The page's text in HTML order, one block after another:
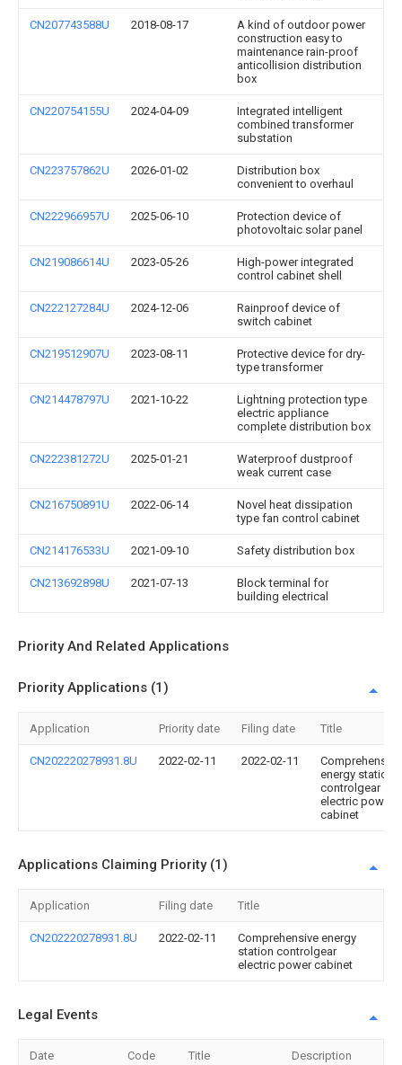
CN207743588U 2018-08-17
A kind of outdoor power
construction easy to
maintenance rain-proof
anticollision distribution
box
CN220754155U 2024-04-09
Integrated intelligent
combined transformer
substation
CN223757862U 2026-01-02
Distribution box
convenient to overhaul
CN222966957U 2025-06-10
Protection device of
photovoltaic solar panel
CN219086614U 2023-05-26
High-power integrated
control cabinet shell
CN222127284U 2024-12-06
Rainproof device of
switch cabinet
CN219512907U 2023-08-11
Protective device for dry-
type transformer
CN214478797U 2021-10-22
Lightning protection type
electric appliance
complete distribution box
CN222381272U 2025-01-21
Waterproof dustproof
weak current case
CN216750891U 2022-06-14
Novel heat dissipation
type fan control cabinet
CN214176533U 2021-09-10 Safety distribution box
CN213692898U 2021-07-13
Block terminal for
building electrical
Priority And Related Applications
Priority Applications (1)
Application Priority date Filing date Title
CN202220278931.8U 2022-02-11 2022-02-11
Comprehensive
energy station
controlgear
electric power
cabinet
Applications Claiming Priority (1)
Application Filing date Title
CN202220278931.8U 2022-02-11
Comprehensive energy
station controlgear
electric power cabinet
Legal Events
Date Code Title Description